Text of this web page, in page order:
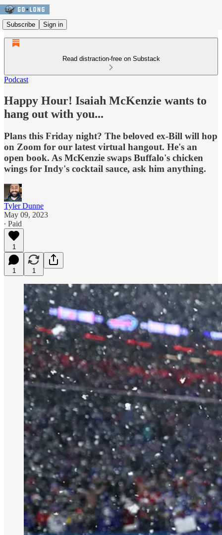
Subscribe Sign in
Read distraction-free on Substack
Podcast
Happy Hour! Isaiah McKenzie wants to
hang out with you...
Plans this Friday night? The beloved ex-Bill will hop
on Zoom for our latest virtual hangout. He's an
open book. As McKenzie swaps Buffalo's chicken
wings for Indy's cocktail sauce, ask him anything.
Tyler Dunne
May 09, 2023
∙ Paid
1
1 1